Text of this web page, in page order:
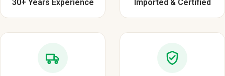
30+ Years Experience Imported & Certified